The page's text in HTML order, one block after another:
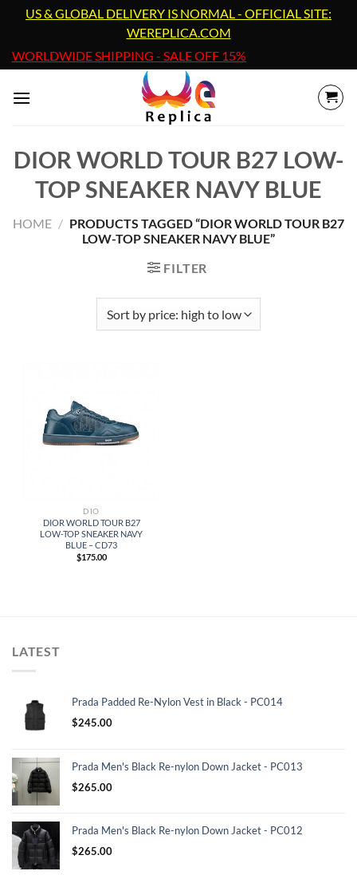
content
US & GLOBAL DELIVERY IS NORMAL - OFFICIAL SITE:
WEREPLICA.COM
WORLDWIDE SHIPPING - SALE OFF 15%
DIOR WORLD TOUR B27 LOW-
TOP SNEAKER NAVY BLUE
HOME / PRODUCTS TAGGED “DIOR WORLD TOUR B27
LOW-TOP SNEAKER NAVY BLUE”
FILTER
DIO
DIOR WORLD TOUR B27
LOW-TOP SNEAKER NAVY
BLUE – CD73
$175.00
LATEST
Prada Padded Re-Nylon Vest in Black - PC014
$245.00
Prada Men's Black Re-nylon Down Jacket - PC013
$265.00
Prada Men's Black Re-nylon Down Jacket - PC012
$265.00